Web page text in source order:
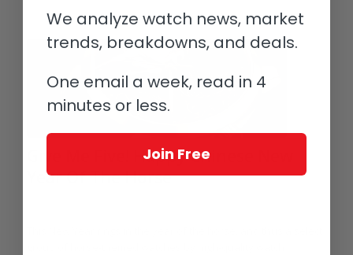
Give Me Five! Happy Chinese New
Year Of The Horse
We analyze watch news, market
trends, breakdowns, and deals.
One email a week, read in 4
minutes or less.
Join Free